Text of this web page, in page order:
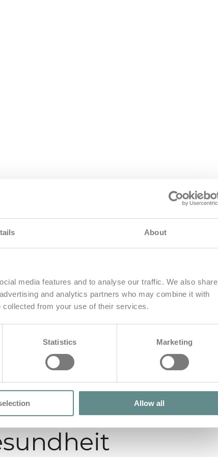
About
media features and to analyse our traffic. We also share
and analytics partners who may combine it with
collected from your use of their services.
Statistics Marketing
Allow all